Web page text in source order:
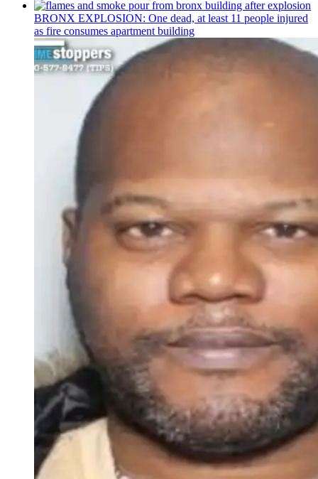
BRONX EXPLOSION: One dead, at least 11 people injured
as fire consumes apartment building